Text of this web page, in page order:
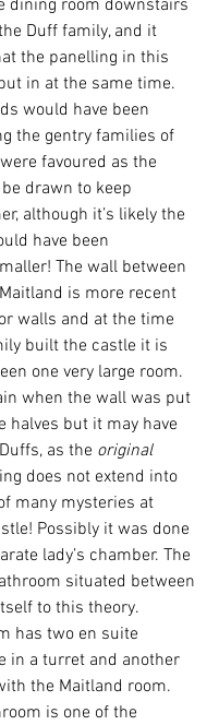
dining room downstairs
Duff family, and it
the panelling in this
in at the same time.
would have been
the gentry families of
favoured as the
drawn to keep
although it’s likely the
have been
The wall between
is more recent
walls and at the time
built the castle it is
one very large room.
when the wall was put
halves but it may have
as the original
does not extend into
many mysteries at
Possibly it was done
lady’s chamber. The
situated between
to this theory.
has two en suite
in a turret and another
the Maitland room.
is one of the